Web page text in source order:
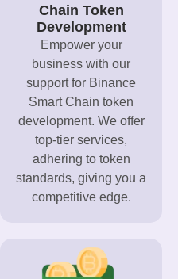
Chain Token
Development
Empower your
business with our
support for Binance
Smart Chain token
development. We offer
top-tier services,
adhering to token
standards, giving you a
competitive edge.